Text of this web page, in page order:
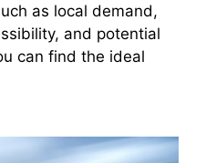
as local demand,
and potential
can find the ideal